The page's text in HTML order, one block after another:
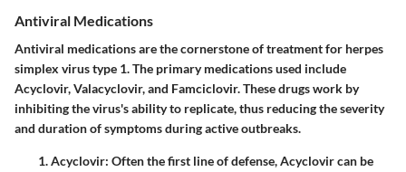
Antiviral Medications
Antiviral medications are the cornerstone of treatment for herpes
simplex virus type 1. The primary medications used include
Acyclovir, Valacyclovir, and Famciclovir. These drugs work by
inhibiting the virus's ability to replicate, thus reducing the severity
and duration of symptoms during active outbreaks.
Acyclovir: Often the first line of defense, Acyclovir can be